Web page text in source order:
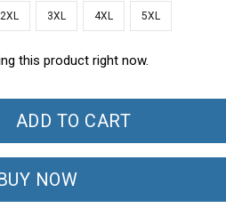
2XL 3XL 4XL 5XL
this product right now.
ADD TO CART
NOW